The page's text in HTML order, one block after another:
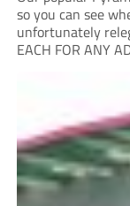
so you can see
unfortunately
EACH FOR ANY